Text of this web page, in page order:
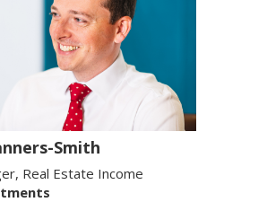
Smith
Real Estate Income